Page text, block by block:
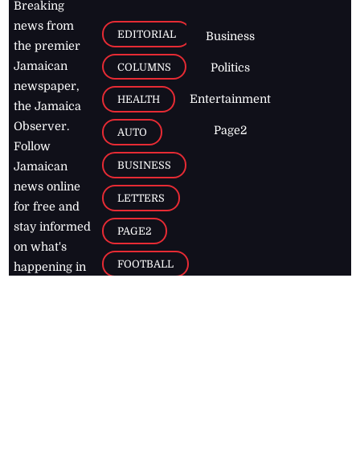
Breaking
news from
the premier
Jamaican
newspaper,
the Jamaica
Observer.
Follow
Jamaican
news online
for free and
stay informed
on what's
happening in
EDITORIAL
COLUMNS
HEALTH
AUTO
BUSINESS
LETTERS
PAGE2
FOOTBALL
Business
Politics
Entertainment
Page2